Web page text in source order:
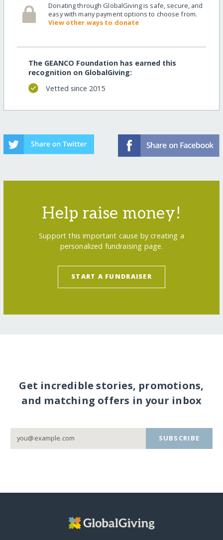
Donating through GlobalGiving is safe, secure, and
easy with many payment options to choose from.
View other ways to donate
The GEANCO Foundation has earned this
recognition on GlobalGiving:
Vetted since 2015
Help raise money!
Support this important cause by creating a
personalized fundraising page.
START A FUNDRAISER
Get incredible stories, promotions,
and matching offers in your inbox
SUBSCRIBE